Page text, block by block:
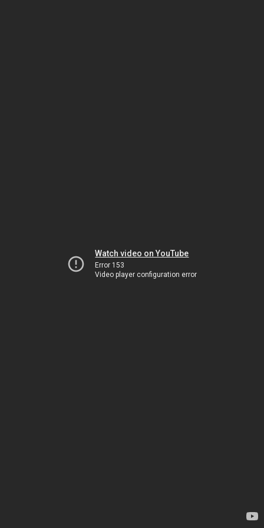
Watch video on YouTube
Error 153
Video player configuration error